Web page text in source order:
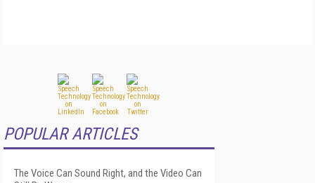
POPULAR ARTICLES
The Voice Can Sound Right, and the Video Can